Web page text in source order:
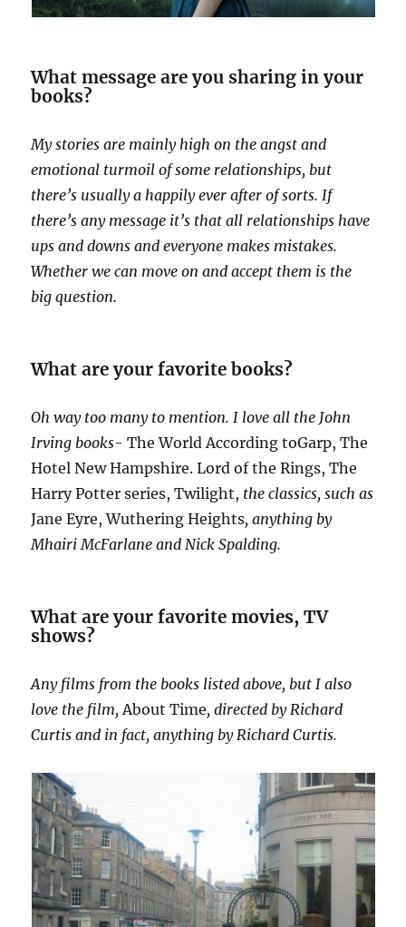
What message are you sharing in your
books?
My stories are mainly high on the angst and
emotional turmoil of some relationships, but
there’s usually a happily ever after of sorts. If
there’s any message it’s that all relationships have
ups and downs and everyone makes mistakes.
Whether we can move on and accept them is the
big question.
What are your favorite books?
Oh way too many to mention. I love all the John
Irving books-The World According toGarp, The
Hotel New Hampshire. Lord of the Rings, The
Harry Potter series, Twilight, the classics, such as
Jane Eyre, Wuthering Heights, anything by
Mhairi McFarlane and Nick Spalding.
What are your favorite movies, TV
shows?
Any films from the books listed above, but I also
love the film,About Time, directed by Richard
Curtis and in fact, anything by Richard Curtis.